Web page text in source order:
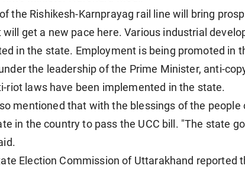
the Rishikesh-Karnprayag rail line will bring
get a new pace here. Various industrial
in the state. Employment is being promoted in
the leadership of the Prime Minister, anti-
riot laws have been implemented in the state.
mentioned that with the blessings of the
in the country to pass the UCC bill. "The state
Election Commission of Uttarakhand reported